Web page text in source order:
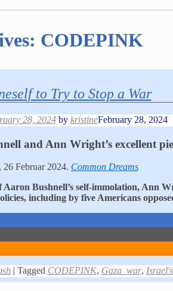
CODEPINK
to Try to Stop a War
28, 2024 by kristineFebruary 28, 2024
and Ann Wright’s excellent
26 Februar 2024. Common Dreams
Aaron Bushnell’s self-immolation, Ann
including by five Americans
| Tagged CODEPINK, Gaza_war,